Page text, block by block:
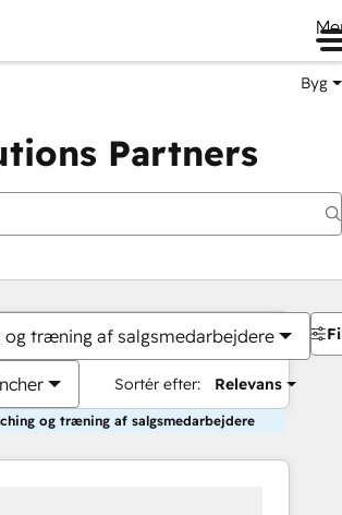
Byg
Partners
og træning af salgsmedarbejdere
Sortér efter: Relevans
og træning af salgsmedarbejdere